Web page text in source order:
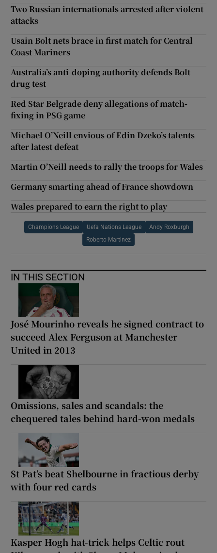
Two Russian internationals arrested after violent
attacks
Usain Bolt nets brace in first match for Central
Coast Mariners
Australia’s anti-doping authority defends Bolt
drug test
Red Star Belgrade deny allegations of match-
fixing in PSG game
Michael O’Neill envious of Edin Dzeko’s talents
after latest defeat
Martin O’Neill needs to rally the troops for Wales
Germany smarting ahead of France showdown
Wales prepared to earn the right to play
Champions League Uefa Nations League Andy Roxburgh
Roberto Martinez
IN THIS SECTION
José Mourinho reveals he signed contract to
succeed Alex Ferguson at Manchester
United in 2013
Omissions, sales and scandals: the
chequered tales behind hard-won medals
St Pat’s beat Shelbourne in fractious derby
with four red cards
Kasper Hogh hat-trick helps Celtic rout